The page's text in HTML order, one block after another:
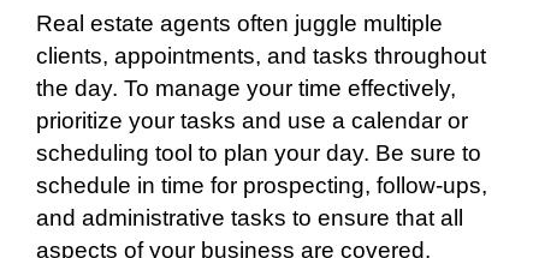
Real estate agents often juggle multiple
clients, appointments, and tasks throughout
the day. To manage your time effectively,
prioritize your tasks and use a calendar or
scheduling tool to plan your day. Be sure to
schedule in time for prospecting, follow-ups,
and administrative tasks to ensure that all
aspects of your business are covered.